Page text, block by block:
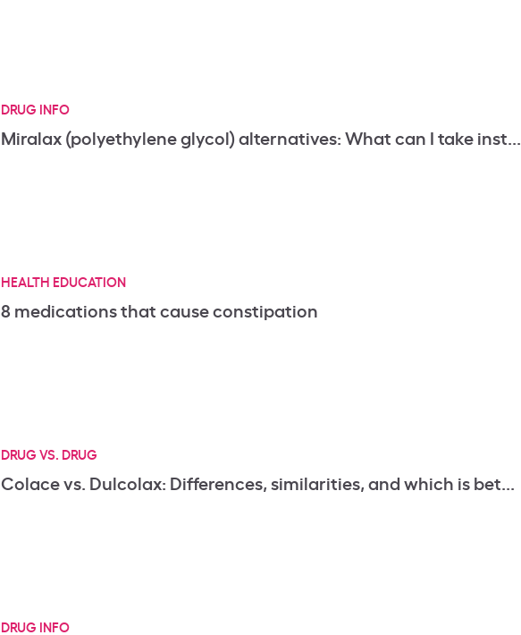
DRUG INFO
Miralax (polyethylene glycol) alternatives: What can I take inst...
HEALTH EDUCATION
8 medications that cause constipation
DRUG VS. DRUG
Colace vs. Dulcolax: Differences, similarities, and which is bet...
DRUG INFO